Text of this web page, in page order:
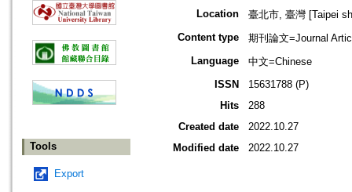
Tools
Export
Location
臺北市, 臺灣 [Taipei
Content type
期刊論文=Journal
Language
中文=Chinese
ISSN
15631788 (P)
Hits
288
Created date
2022.10.27
Modified date
2022.10.27